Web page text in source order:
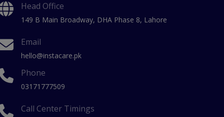
Head Office
149 B Main Broadway, DHA Phase 8, Lahore
Email
hello@instacare.pk
Phone
03171777509
Call Center Timings